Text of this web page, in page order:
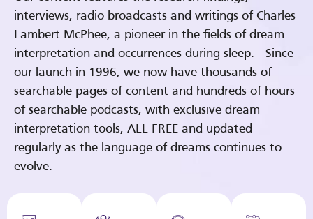
interviews, radio broadcasts and writings of Charles
Lambert McPhee, a pioneer in the fields of dream
interpretation and occurrences during sleep. Since
our launch in 1996, we now have thousands of
searchable pages of content and hundreds of hours
of searchable podcasts, with exclusive dream
interpretation tools, ALL FREE and updated
regularly as the language of dreams continues to
evolve.